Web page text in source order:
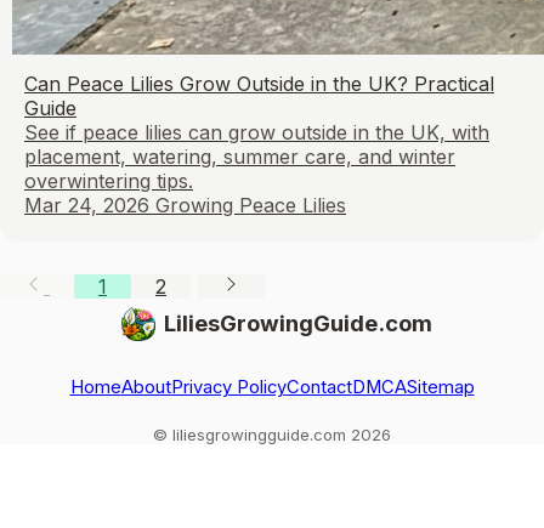
Can Peace Lilies Grow Outside in the UK? Practical
Guide
See if peace lilies can grow outside in the UK, with
placement, watering, summer care, and winter
overwintering tips.
Mar 24, 2026 Growing Peace Lilies
1 2
LiliesGrowingGuide.com
HomeAboutPrivacy PolicyContactDMCASitemap
© liliesgrowingguide.com 2026